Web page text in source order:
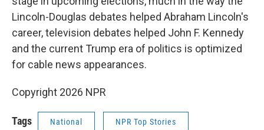
Lincoln-Douglas debates helped Abraham Lincoln's
career, television debates helped John F. Kennedy
and the current Trump era of politics is optimized
for cable news appearances.
Copyright 2026 NPR
Tags National NPR Top Stories